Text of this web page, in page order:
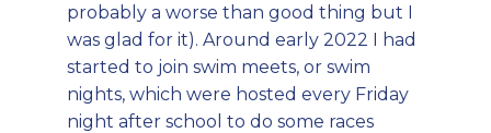
probably a worse than good thing but I
was glad for it). Around early 2022 I had
started to join swim meets, or swim
nights, which were hosted every Friday
night after school to do some races